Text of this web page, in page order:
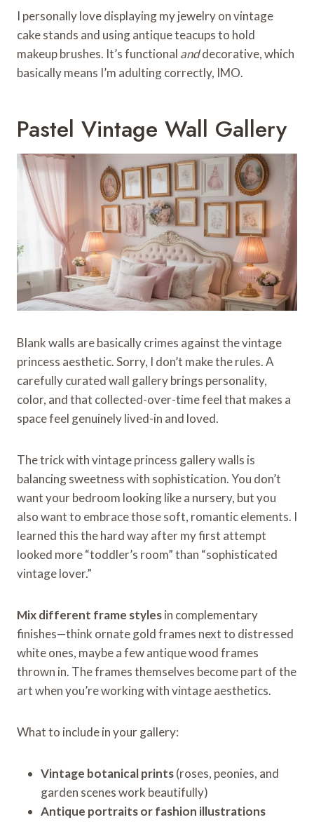
I personally love displaying my jewelry on vintage
cake stands and using antique teacups to hold
makeup brushes. It’s functional anddecorative, which
basically means I’m adulting correctly, IMO.
Pastel Vintage Wall Gallery
Blank walls are basically crimes against the vintage
princess aesthetic. Sorry, I don’t make the rules. A
carefully curated wall gallery brings personality,
color, and that collected-over-time feel that makes a
space feel genuinely lived-in and loved.
The trick with vintage princess gallery walls is
balancing sweetness with sophistication. You don’t
want your bedroom looking like a nursery, but you
also want to embrace those soft, romantic elements. I
learned this the hard way after my first attempt
looked more “toddler’s room” than “sophisticated
vintage lover.”
Mix different frame stylesin complementary
finishes—think ornate gold frames next to distressed
white ones, maybe a few antique wood frames
thrown in. The frames themselves become part of the
art when you’re working with vintage aesthetics.
What to include in your gallery:
Vintage botanical prints(roses, peonies, and
garden scenes work beautifully)
Antique portraits or fashion illustrations